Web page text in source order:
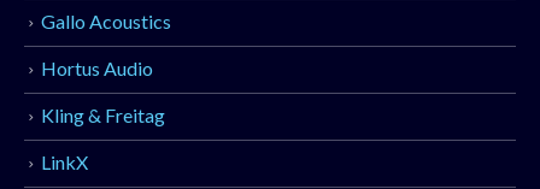
Gallo Acoustics
Hortus Audio
Kling & Freitag
LinkX